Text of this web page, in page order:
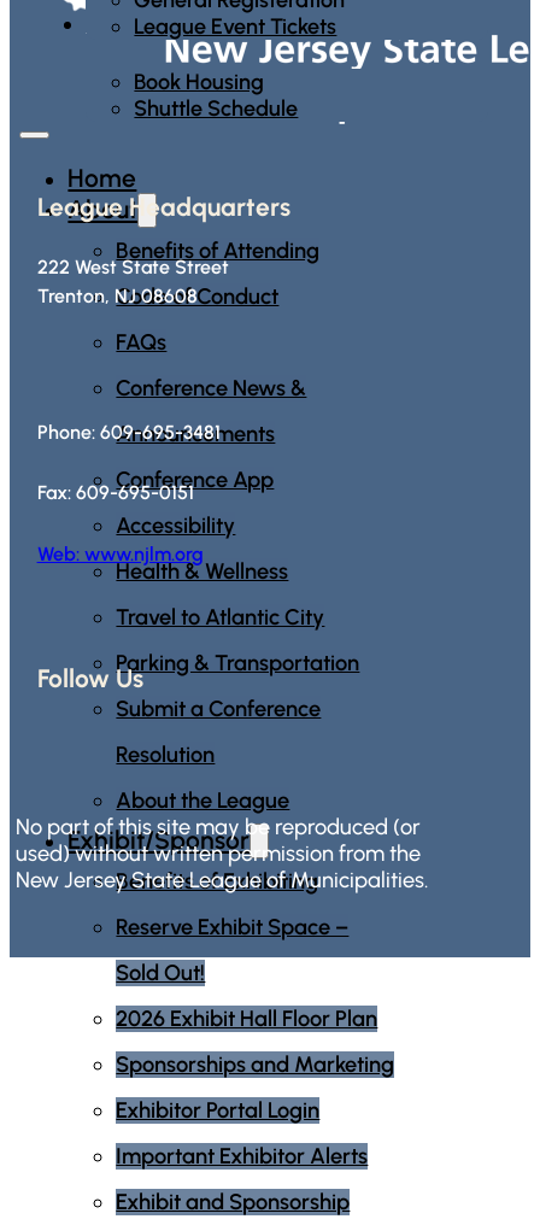
League Event Tickets
Housing
Book Housing
Shuttle Schedule
Home
About
Benefits of Attending
Code of Conduct
FAQs
Conference News &
Announcements
Conference App
Accessibility
Health & Wellness
Travel to Atlantic City
Parking & Transportation
Submit a Conference
Resolution
About the League
Exhibit/Sponsor
Benefits of Exhibiting
Reserve Exhibit Space –
Sold Out!
2026 Exhibit Hall Floor Plan
Sponsorships and Marketing
Exhibitor Portal Login
Important Exhibitor Alerts
Exhibit and Sponsorship
League Headquarters
222 West State Street
Trenton, NJ 08608
Phone: 609-695-3481
Fax: 609-695-0151
Web: www.njlm.org
Follow Us
No part of this site may be reproduced (or
used) without written permission from the
New Jersey State League of Municipalities.